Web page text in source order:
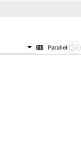
Parallel